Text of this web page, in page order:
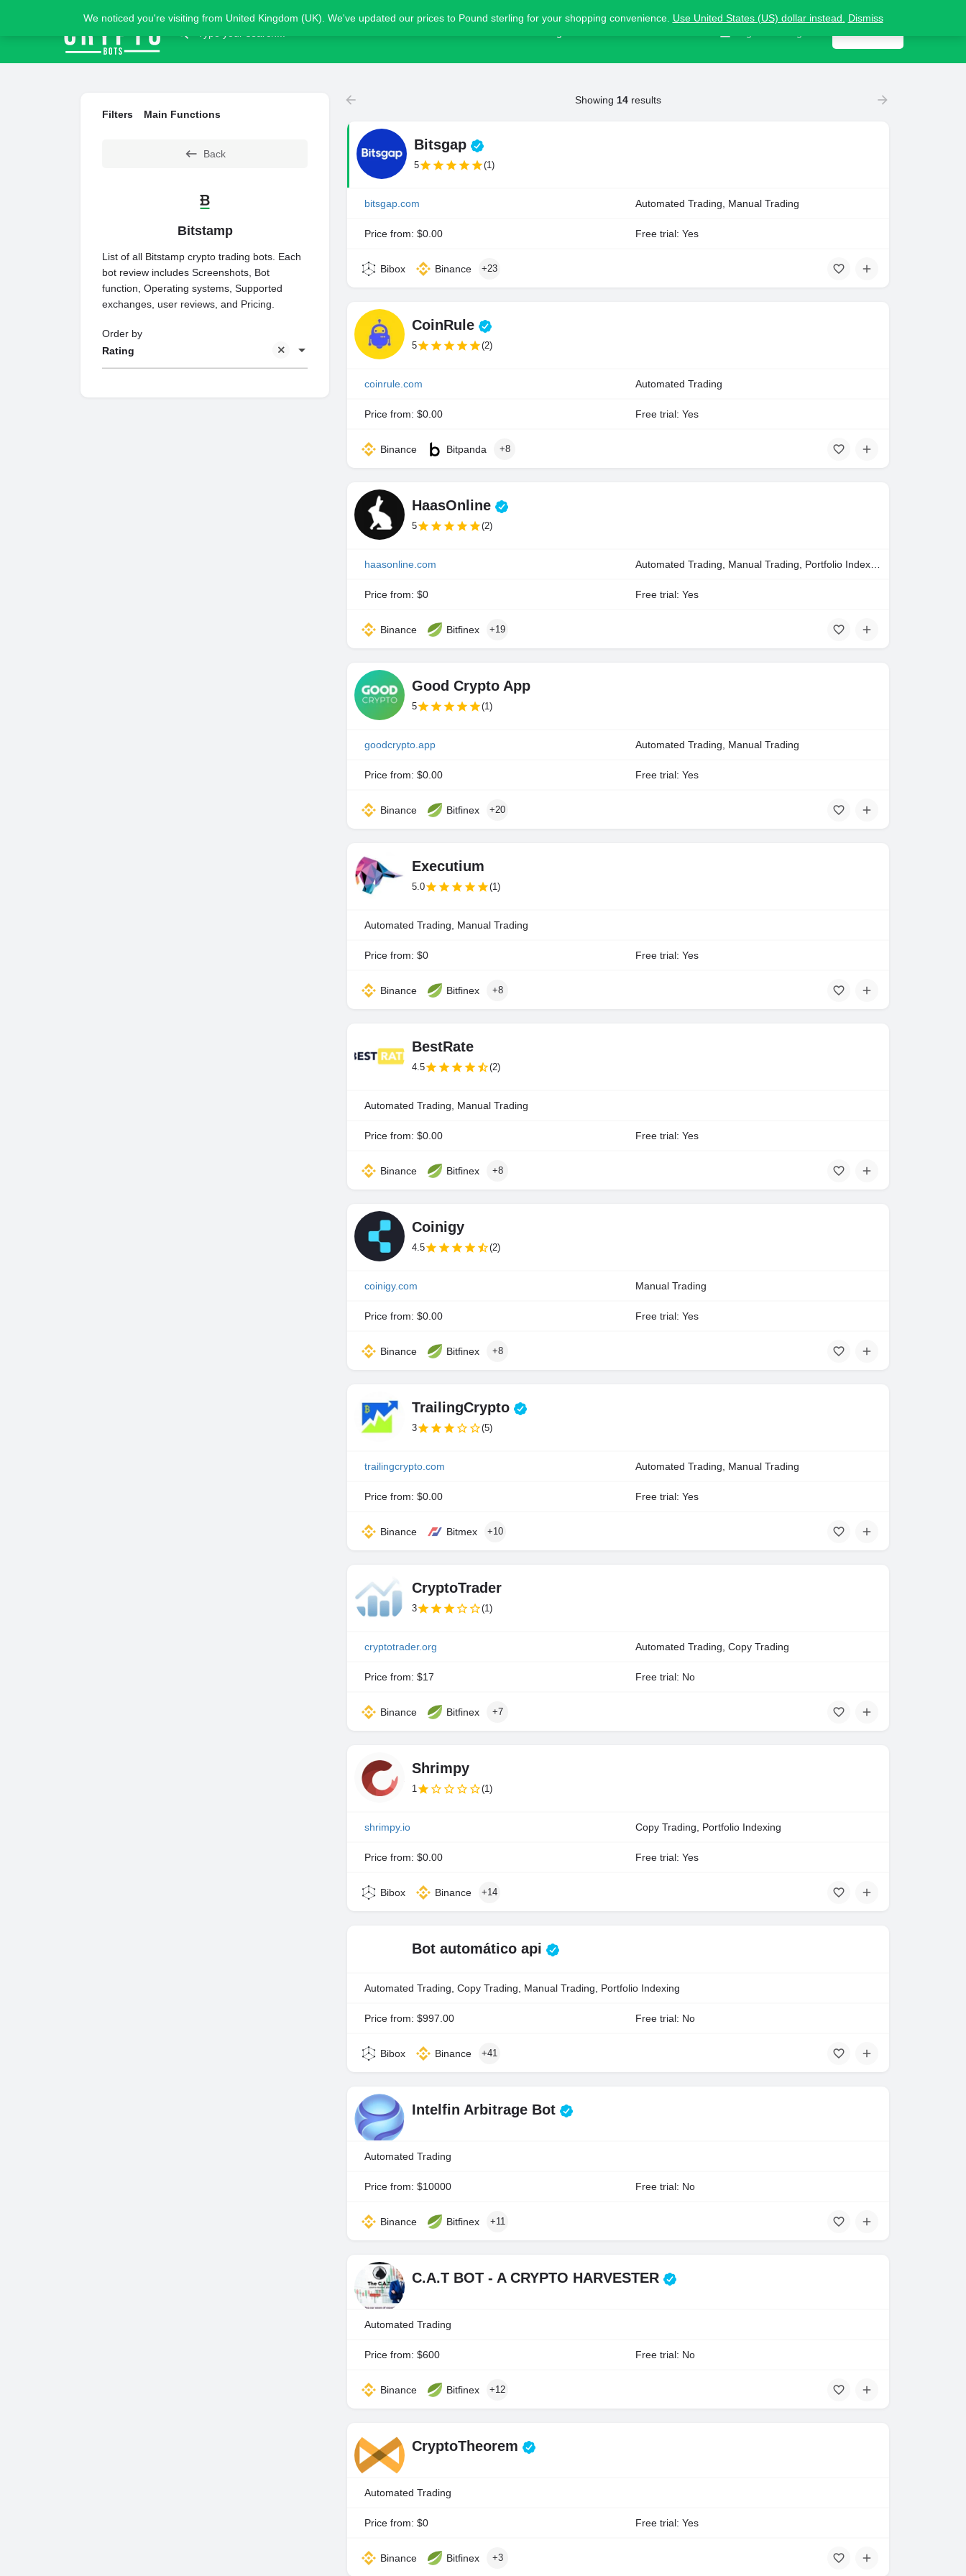
Filters Main Functions
Back
Bitstamp
List of all Bitstamp crypto trading bots. Each
bot review includes Screenshots, Bot
function, Operating systems, Supported
exchanges, user reviews, and Pricing.
Rating
Order by
Showing 14 results
Bitsgap
5 (1)
bitsgap.com Automated Trading, Manual Trading
Price from: $0.00 Free trial: Yes
Bibox Binance +23
CoinRule
5 (2)
coinrule.com Automated Trading
Price from: $0.00 Free trial: Yes
Binance Bitpanda +8
HaasOnline
5 (2)
haasonline.com
Price from: $0 Free trial: Yes
Binance Bitfinex +19
Good Crypto App
5 (1)
goodcrypto.app Automated Trading, Manual Trading
Price from: $0.00 Free trial: Yes
Binance Bitfinex +20
Executium
5.0 (1)
Automated Trading, Manual Trading
Price from: $0 Free trial: Yes
Binance Bitfinex +8
BestRate
4.5 (2)
Automated Trading, Manual Trading
Price from: $0.00 Free trial: Yes
Binance Bitfinex +8
Coinigy
4.5 (2)
coinigy.com Manual Trading
Price from: $0.00 Free trial: Yes
Binance Bitfinex +8
TrailingCrypto
3 (5)
trailingcrypto.com Automated Trading, Manual Trading
Price from: $0.00 Free trial: Yes
Binance Bitmex +10
CryptoTrader
3 (1)
cryptotrader.org Automated Trading, Copy Trading
Price from: $17 Free trial: No
Binance Bitfinex +7
Shrimpy
1 (1)
shrimpy.io Copy Trading, Portfolio Indexing
Price from: $0.00 Free trial: Yes
Bibox Binance +14
Bot automático api
Automated Trading, Copy Trading, Manual Trading, Portfolio Indexing
Price from: $997.00 Free trial: No
Bibox Binance +41
Intelfin Arbitrage Bot
Automated Trading
Price from: $10000 Free trial: No
Binance Bitfinex +11
C.A.T BOT - A CRYPTO HARVESTER
Automated Trading
Price from: $600 Free trial: No
Binance Bitfinex +12
CryptoTheorem
Automated Trading
Price from: $0 Free trial: Yes
Binance Bitfinex +3
We noticed you're visiting from United Kingdom (UK). We've updated our prices to Pound sterling for your shopping convenience. Use United States (US) dollar instead. Dismiss